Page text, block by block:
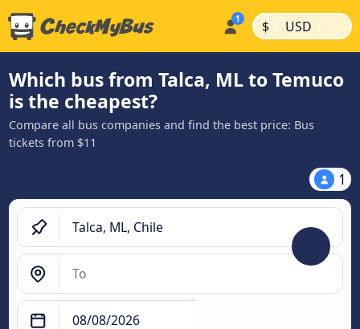
$ | USD |
Which bus from Talca, ML to Temuco
is the cheapest?
Compare all bus companies and find the best price: Bus
tickets from $11
1